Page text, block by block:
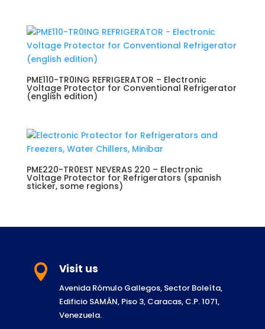
PME110-TR0ING REFRIGERATOR – Electronic
Voltage Protector for Conventional Refrigerator
(english edition)
PME220-TR0EST NEVERAS 220 – Electronic
Voltage Protector for Refrigerators (spanish
sticker, some regions)
 Visit us
Avenida Rómulo Gallegos, Sector Boleíta,
Edificio SAMÁN, Piso 3, Caracas, C.P. 1071,
Venezuela.